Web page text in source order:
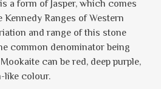
a form of Jasper, which comes
Ranges of Western
and range of this stone
common denominator being
can be red, deep purple,
like colour.